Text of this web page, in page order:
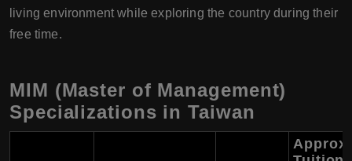
living environment while exploring the country during their
free time.
MIM (Master of Management)
Specializations in Taiwan
Approx.